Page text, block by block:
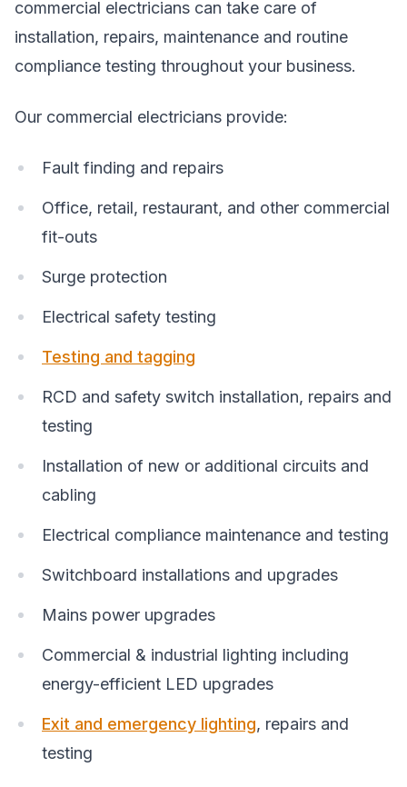
commercial electricians can take care of
installation, repairs, maintenance and routine
compliance testing throughout your business.
Our commercial electricians provide:
Fault finding and repairs
Office, retail, restaurant, and other commercial
fit-outs
Surge protection
Electrical safety testing
Testing and tagging
RCD and safety switch installation, repairs and
testing
Installation of new or additional circuits and
cabling
Electrical compliance maintenance and testing
Switchboard installations and upgrades
Mains power upgrades
Commercial & industrial lighting including
energy-efficient LED upgrades
Exit and emergency lighting, repairs and
testing